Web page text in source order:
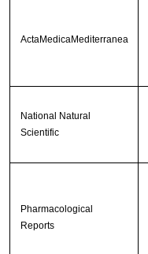
ActaMedicaMediterranea
National Natural
Scientific
Pharmacological
Reports